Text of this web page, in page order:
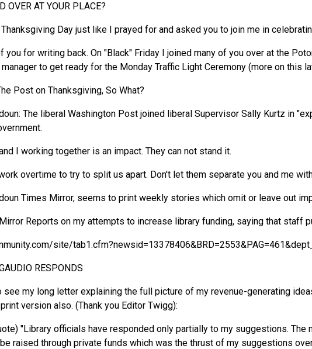
OVER AT YOUR PLACE?
Day just like I prayed for and asked you to join me in
you for writing back. On "Black" Friday I joined many of you over at the
to get ready for the Monday Traffic Light Ceremony (more on this
Post on Thanksgiving, So What?
The liberal Washington Post joined liberal Supervisor Sally Kurtz in
I working together is an impact. They can not stand it.
overtime to try to split us apart. Don't let them separate you and me
Times Mirror, seems to print weekly stories which omit or leave out
Reports on my attempts to increase library funding, saying that staff
site/
RESPONDS
my long letter explaining the full picture of my revenue-generating
version also. (Thank you Editor Twigg):
"Library officials have responded only partially to my suggestions. The
raised through private funds which was the thrust of my suggestions